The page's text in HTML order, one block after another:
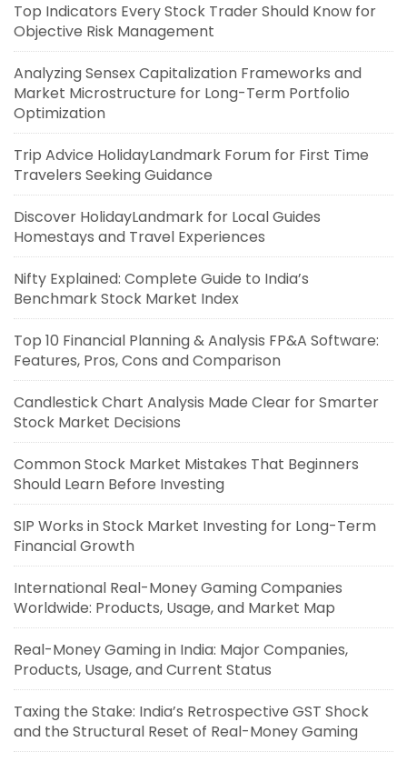
Top Indicators Every Stock Trader Should Know for
Objective Risk Management
Analyzing Sensex Capitalization Frameworks and
Market Microstructure for Long-Term Portfolio
Optimization
Trip Advice HolidayLandmark Forum for First Time
Travelers Seeking Guidance
Discover HolidayLandmark for Local Guides
Homestays and Travel Experiences
Nifty Explained: Complete Guide to India’s
Benchmark Stock Market Index
Top 10 Financial Planning & Analysis FP&A Software:
Features, Pros, Cons and Comparison
Candlestick Chart Analysis Made Clear for Smarter
Stock Market Decisions
Common Stock Market Mistakes That Beginners
Should Learn Before Investing
SIP Works in Stock Market Investing for Long-Term
Financial Growth
International Real-Money Gaming Companies
Worldwide: Products, Usage, and Market Map
Real-Money Gaming in India: Major Companies,
Products, Usage, and Current Status
Taxing the Stake: India’s Retrospective GST Shock
and the Structural Reset of Real-Money Gaming